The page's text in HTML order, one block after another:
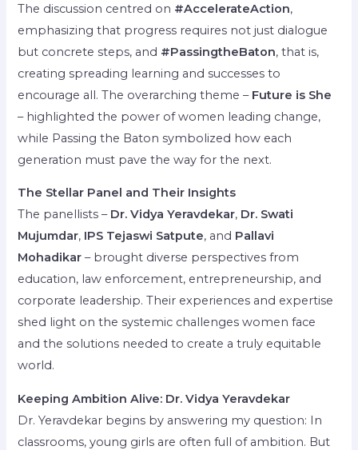
The discussion centred on #AccelerateAction,
emphasizing that progress requires not just dialogue
but concrete steps, and #PassingtheBaton, that is,
creating spreading learning and successes to
encourage all. The overarching theme – Future is She
– highlighted the power of women leading change,
while Passing the Baton symbolized how each
generation must pave the way for the next.
The Stellar Panel and Their Insights
The panellists – Dr. Vidya Yeravdekar, Dr. Swati
Mujumdar, IPS Tejaswi Satpute, and Pallavi
Mohadikar – brought diverse perspectives from
education, law enforcement, entrepreneurship, and
corporate leadership. Their experiences and expertise
shed light on the systemic challenges women face
and the solutions needed to create a truly equitable
world.
Keeping Ambition Alive: Dr. Vidya Yeravdekar
Dr. Yeravdekar begins by answering my question: In
classrooms, young girls are often full of ambition. But